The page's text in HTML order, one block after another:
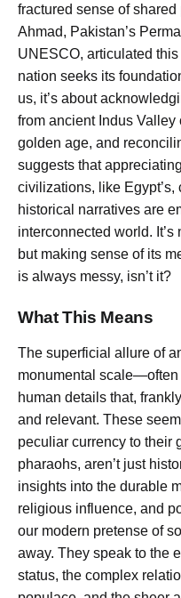
fractured sense of
Ahmad, Pakistan’s
UNESCO, articulated
nation seeks its
us, it’s about
from ancient Indus
golden age, and
suggests that
civilizations, like
historical narratives are
interconnected world.
but making sense of its
is always messy, isn’t it?
What This Means
The superficial allure of
monumental scale—often
human details that,
and relevant. These
peculiar currency to their
pharaohs, aren’t just
insights into the durable
religious influence, and
our modern pretense of
away. They speak to the
status, the complex